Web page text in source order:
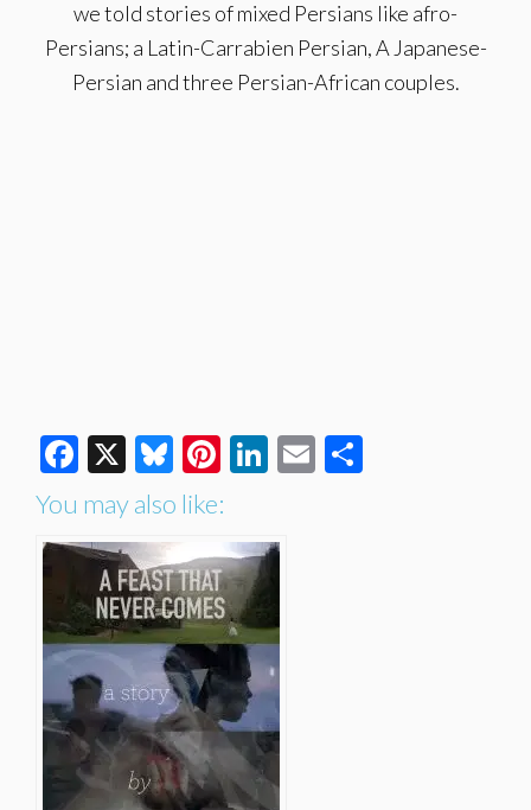
we told stories of mixed Persians like afro-
Persians; a Latin-Carrabien Persian, A Japanese-
Persian and three Persian-African couples.
Facebook
X Bluesky
Pinterest
LinkedIn
Email
You may also like: